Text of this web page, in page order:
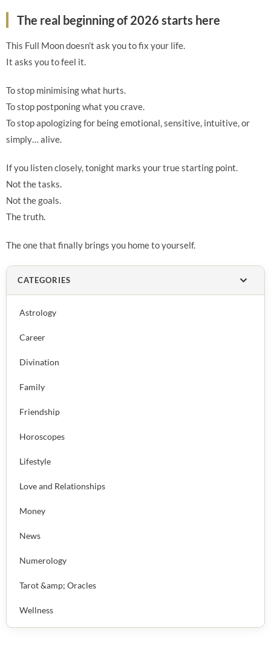
CATEGORIES
Astrology
Career
Divination
Family
Friendship
Horoscopes
Lifestyle
Love and Relationships
Money
News
Numerology
Tarot &amp; Oracles
Wellness
The real beginning of 2026 starts here
This Full Moon doesn’t ask you to fix your life.
It asks you to feel it.
To stop minimising what hurts.
To stop postponing what you crave.
To stop apologizing for being emotional, sensitive, intuitive, or
simply… alive.
If you listen closely, tonight marks your true starting point.
Not the tasks.
Not the goals.
The truth.
The one that finally brings you home to yourself.